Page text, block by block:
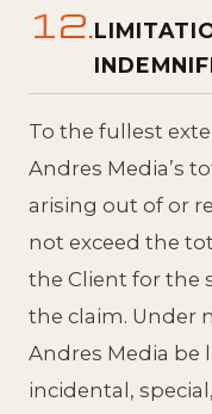
12.
To the fullest
Andres Media’s
arising out of or
not exceed the
the Client for the
the claim. Under
Andres Media be
incidental,